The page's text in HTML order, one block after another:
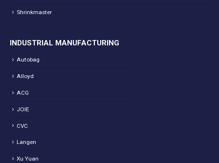
Shrinkmaster
INDUSTRIAL MANUFACTURING
Autobag
Alloyd
ACG
JOIE
CVC
Langen
Xu Yuan